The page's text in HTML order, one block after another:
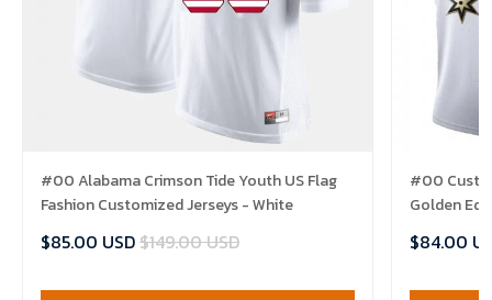
#00 Alabama Crimson Tide Youth US Flag
Fashion Customized Jerseys - White
$85.00 USD$149.00 USD
#00
Golden
$84.00